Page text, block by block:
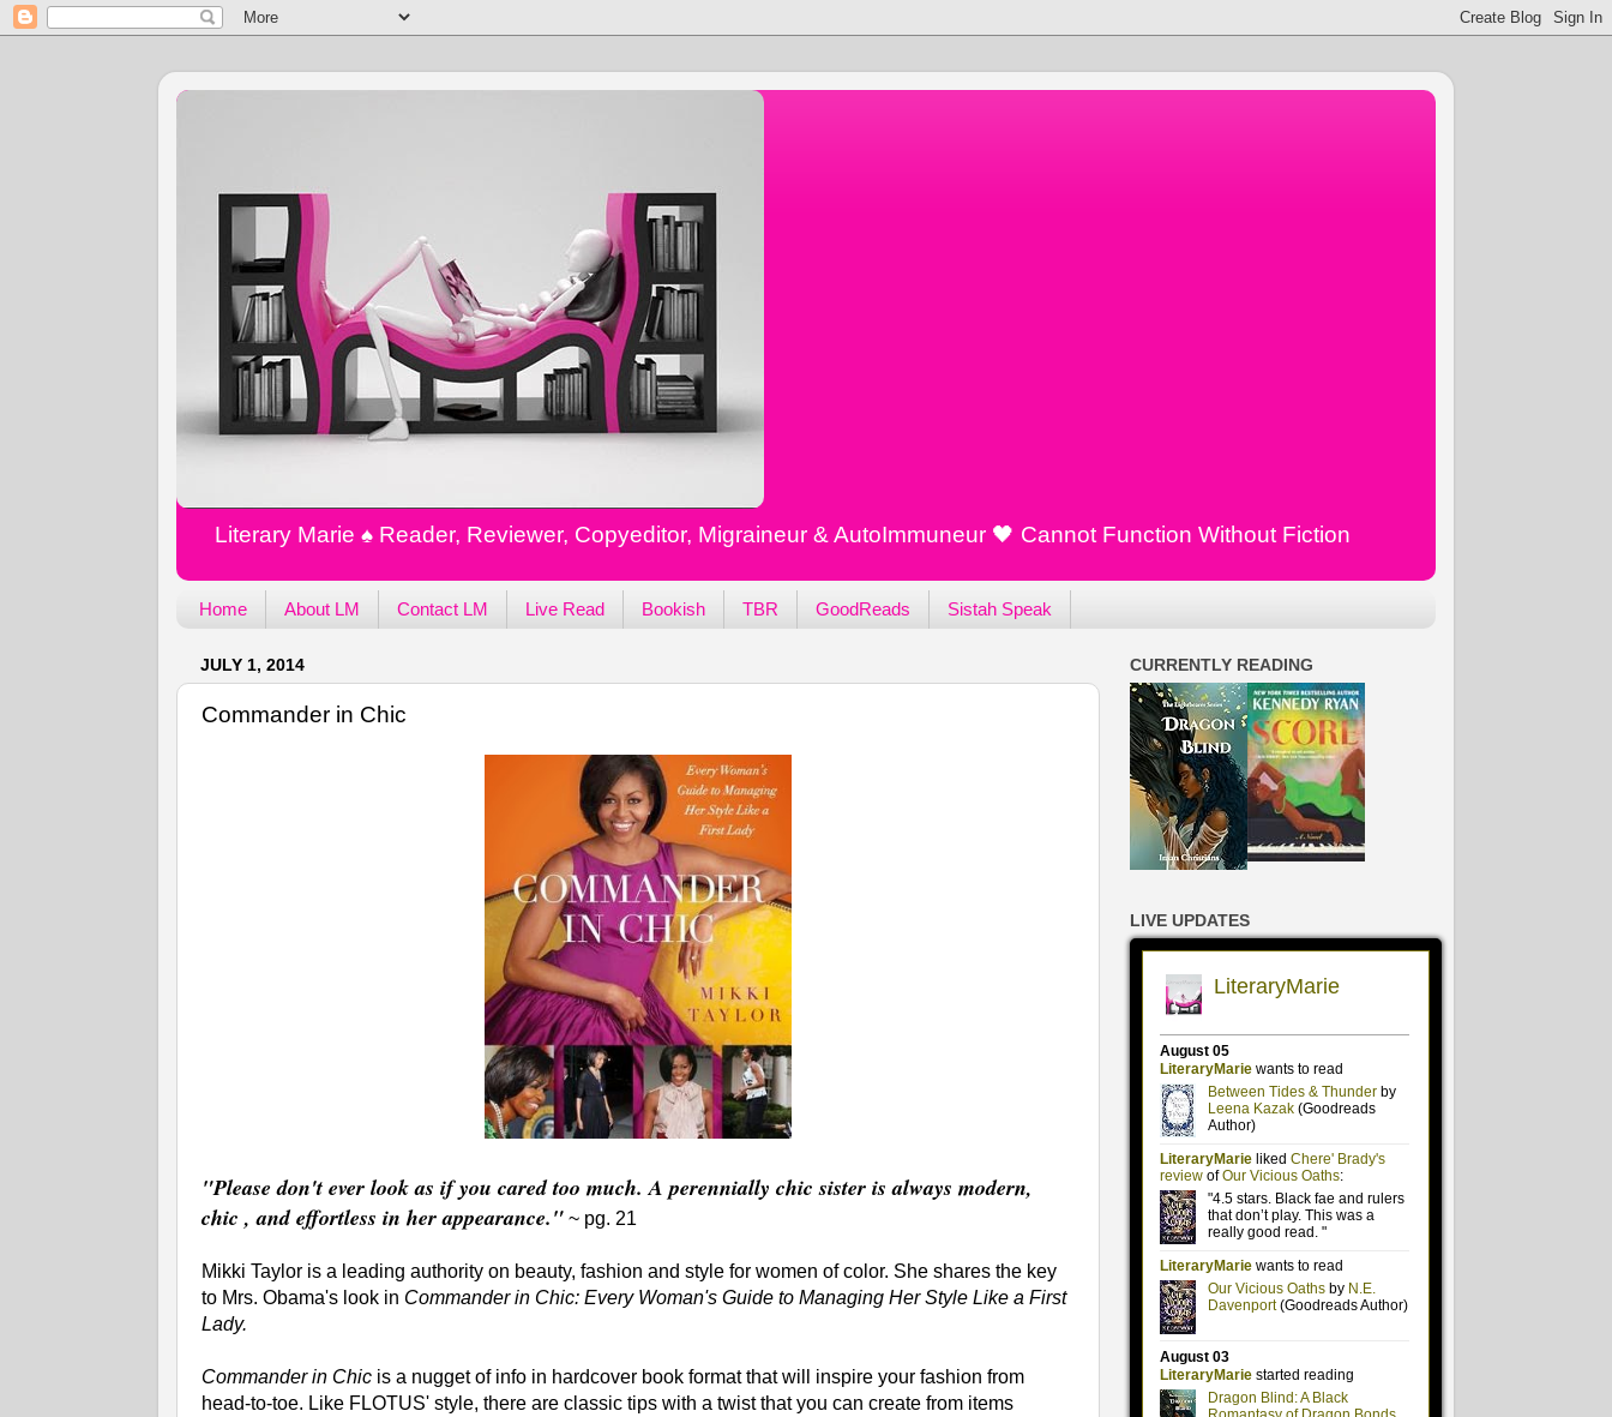
Literary Marie ♠️ Reader, Reviewer, Copyeditor, Migraineur & AutoImmuneur 🖤 Cannot Function Without Fiction
Home About LM Contact LM Live Read Bookish TBR GoodReads Sistah Speak
JULY 1, 2014
Commander in Chic
"Please don't ever look as if you cared too much. A perennially chic sister is always modern,
chic , and effortless in her appearance." ~ pg. 21
Mikki Taylor is a leading authority on beauty, fashion and style for women of color. She shares the key
to Mrs. Obama's look in Commander in Chic: Every Woman's Guide to Managing Her Style Like a First
Lady.
Commander in Chic is a nugget of info in hardcover book format that will inspire your fashion from
head-to-toe. Like FLOTUS' style, there are classic tips with a twist that you can create from items
CURRENTLY READING
LIVE UPDATES